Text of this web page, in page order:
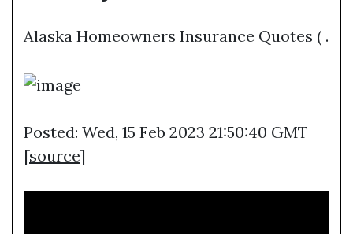
Alaska Homeowners Insurance Quotes ( .
Posted: Wed, 15 Feb 2023 21:50:40 GMT
[source]